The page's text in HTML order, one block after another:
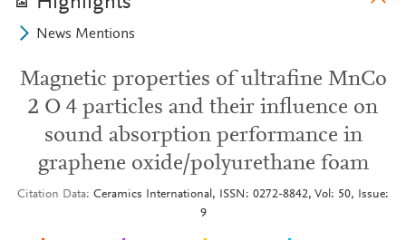
News Mentions
Magnetic properties of ultrafine MnCo
2 O 4 particles and their influence on
sound absorption performance in
graphene oxide/polyurethane foam
Citation Data Ceramics International, ISSN: 0272-8842, Vol: 50, Issue:
9